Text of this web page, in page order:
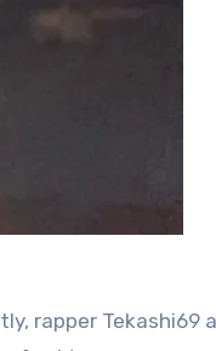
rapper Tekashi69